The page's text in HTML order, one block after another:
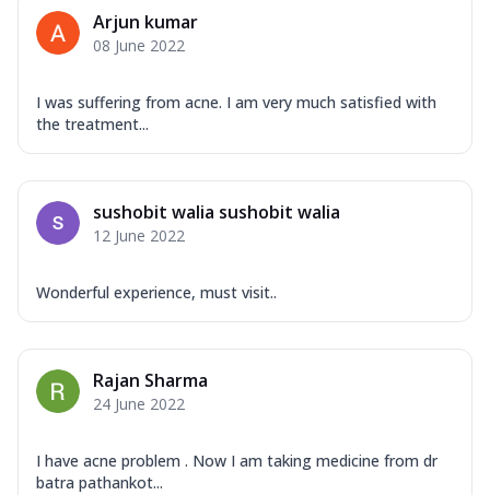
Arjun kumar
08 June 2022
I was suffering from acne. I am very much satisfied with
the treatment...
sushobit walia sushobit walia
12 June 2022
Wonderful experience, must visit..
Rajan Sharma
24 June 2022
I have acne problem . Now I am taking medicine from dr
batra pathankot...